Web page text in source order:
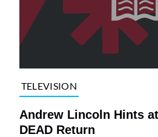
TELEVISION
Andrew Lincoln Hints
DEAD Return